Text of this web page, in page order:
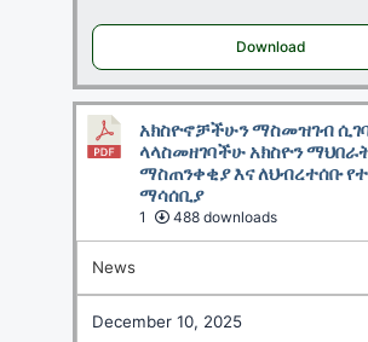
Download
አክስዮኖቻችሁን ማስመዝገብ
ላላስመዘገባችሁ አክስዮን
ማስጠንቀቂያ እና ለህብረተሰቡ
ማሳሰቢያ
1 488 downloads
News
December 10, 2025